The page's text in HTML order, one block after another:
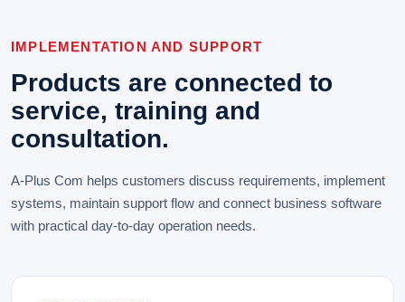
IMPLEMENTATION AND SUPPORT
Products are connected to
service, training and
consultation.
A-Plus Com helps customers discuss requirements, implement
systems, maintain support flow and connect business software
with practical day-to-day operation needs.